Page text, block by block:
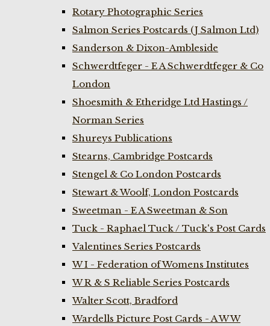
Rotary Photographic Series
Salmon Series Postcards (J Salmon Ltd)
Sanderson & Dixon-Ambleside
Schwerdtfeger - E A Schwerdtfeger & Co
London
Shoesmith & Etheridge Ltd Hastings /
Norman Series
Shureys Publications
Stearns, Cambridge Postcards
Stengel & Co London Postcards
Stewart & Woolf, London Postcards
Sweetman - E A Sweetman & Son
Tuck - Raphael Tuck / Tuck's Post Cards
Valentines Series Postcards
W I - Federation of Womens Institutes
W R & S Reliable Series Postcards
Walter Scott, Bradford
Wardells Picture Post Cards - A W W